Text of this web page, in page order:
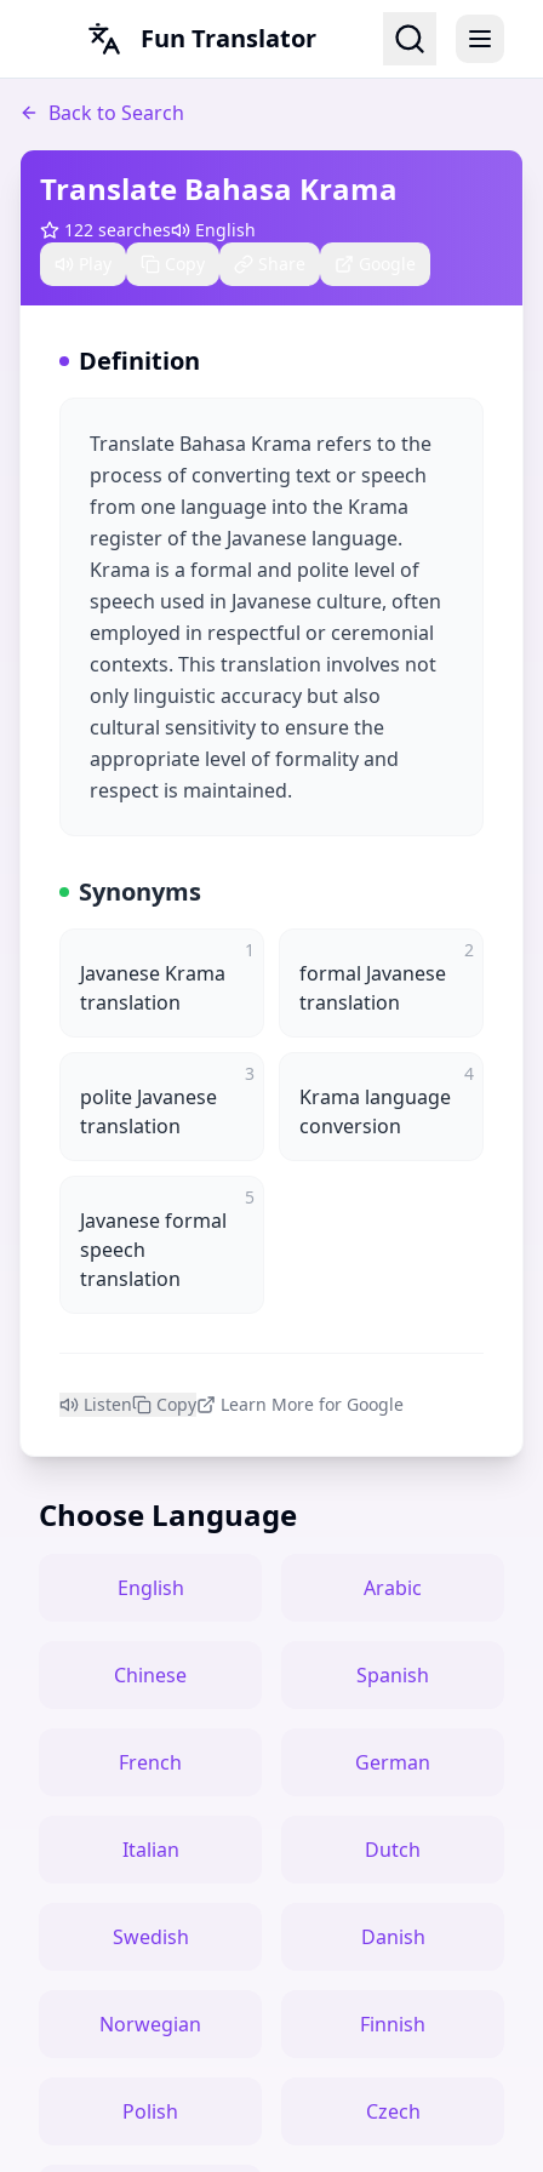
Fun Translator
Back to Search
Translate Bahasa Krama​
122 searches
English
Definition
Translate Bahasa Krama refers to the
process of converting text or speech
from one language into the Krama
register of the Javanese language.
Krama is a formal and polite level of
speech used in Javanese culture, often
employed in respectful or ceremonial
contexts. This translation involves not
only linguistic accuracy but also
cultural sensitivity to ensure the
appropriate level of formality and
respect is maintained.
Synonyms
1
Javanese Krama
translation
2
formal Javanese
translation
3
polite Javanese
translation
4
Krama language
conversion
5
Javanese formal
speech
translation
Listen Copy Learn More for Google
Choose Language
English Arabic
Chinese Spanish
French German
Italian Dutch
Swedish Danish
Norwegian Finnish
Polish Czech